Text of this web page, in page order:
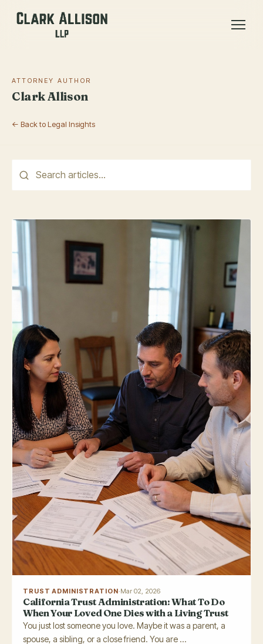
ATTORNEY AUTHOR
Clark Allison
← Back to Legal Insights
This is a search field with an auto-suggest feature attached.
TRUST ADMINISTRATION·Mar 02, 2026
California Trust Administration: What To Do
When Your Loved One Dies with a Living Trust
You just lost someone you love. Maybe it was a parent, a
spouse, a sibling, or a close friend. You are ...